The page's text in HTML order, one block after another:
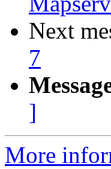
Next
7
]
More